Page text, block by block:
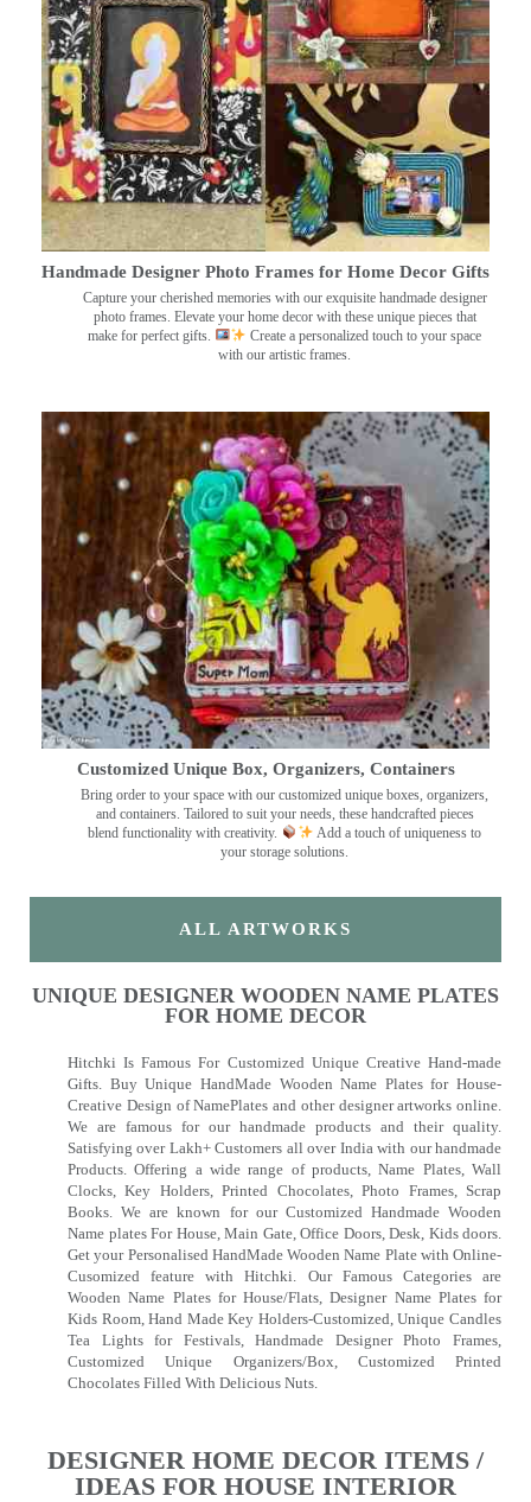
Handmade Designer Photo Frames for Home Decor Gifts
Capture your cherished memories with our exquisite handmade designer
photo frames. Elevate your home decor with these unique pieces that
make for perfect gifts.
Create a personalized touch to your space
with our artistic frames.
Customized Unique Box, Organizers, Containers
Bring order to your space with our customized unique boxes, organizers,
and containers. Tailored to suit your needs, these handcrafted pieces
blend functionality with creativity.
Add a touch of uniqueness to
your storage solutions.
ALL ARTWORKS
UNIQUE DESIGNER WOODEN NAME PLATES
FOR HOME DECOR
Hitchki Is Famous For Customized Unique Creative Hand-made
Gifts. Buy Unique HandMade Wooden Name Plates for House-
Creative Design of NamePlates and other designer artworks online.
We are famous for our handmade products and their quality.
Satisfying over Lakh+ Customers all over India with our handmade
Products. Offering a wide range of products, Name Plates, Wall
Clocks, Key Holders, Printed Chocolates, Photo Frames, Scrap
Books. We are known for our Customized Handmade Wooden
Name plates For House, Main Gate, Office Doors, Desk, Kids doors.
Get your Personalised HandMade Wooden Name Plate with Online-
Cusomized feature with Hitchki. Our Famous Categories are
Wooden Name Plates for House/Flats, Designer Name Plates for
Kids Room, Hand Made Key Holders-Customized, Unique Candles
Tea Lights for Festivals, Handmade Designer Photo Frames,
Customized Unique Organizers/Box, Customized Printed
Chocolates Filled With Delicious Nuts.
DESIGNER HOME DECOR ITEMS /
IDEAS FOR HOUSE INTERIOR